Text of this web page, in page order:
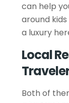
can help
around
a luxury
Local
Both of